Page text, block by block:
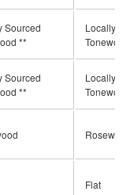
Sourced
**
Locally
Tonewood
Sourced
**
Locally
Tonewood
Rosewood
Flat